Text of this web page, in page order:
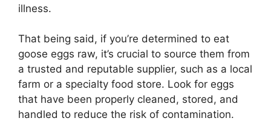
illness.
That being said, if you’re determined to eat
goose eggs raw, it’s crucial to source them from
a trusted and reputable supplier, such as a local
farm or a specialty food store. Look for eggs
that have been properly cleaned, stored, and
handled to reduce the risk of contamination.